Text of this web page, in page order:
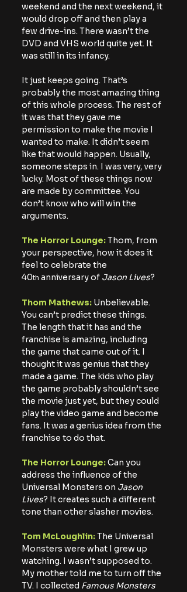
weekend and the next weekend, it
would drop off and then play a
few drive-ins. There wasn’t the
DVD and VHS world quite yet. It
was still in its infancy.
It just keeps going. That’s
probably the most amazing thing
of this whole process. The rest of
it was that they gave me
permission to make the movie I
wanted to make. It didn’t seem
like that would happen. Usually,
someone steps in. I was very, very
lucky. Most of these things now
are made by committee. You
don’t know who will win the
arguments.
The Horror Lounge: Thom, from
your perspective, how it does it
feel to celebrate the
40th anniversary of Jason Lives?
Thom Mathews: Unbelievable.
You can’t predict these things.
The length that it has and the
franchise is amazing, including
the game that came out of it. I
thought it was genius that they
made a game. The kids who play
the game probably shouldn’t see
the movie just yet, but they could
play the video game and become
fans. It was a genius idea from the
franchise to do that.
The Horror Lounge: Can you
address the influence of the
Universal Monsters on Jason
Lives? It creates such a different
tone than other slasher movies.
Tom McLoughlin: The Universal
Monsters were what I grew up
watching. I wasn’t supposed to.
My mother told me to turn off the
TV. I collected Famous Monsters